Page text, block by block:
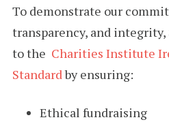
To demonstrate our
transparency, and
to the Charities Institute
Standardby ensuring:
Ethical fundraising